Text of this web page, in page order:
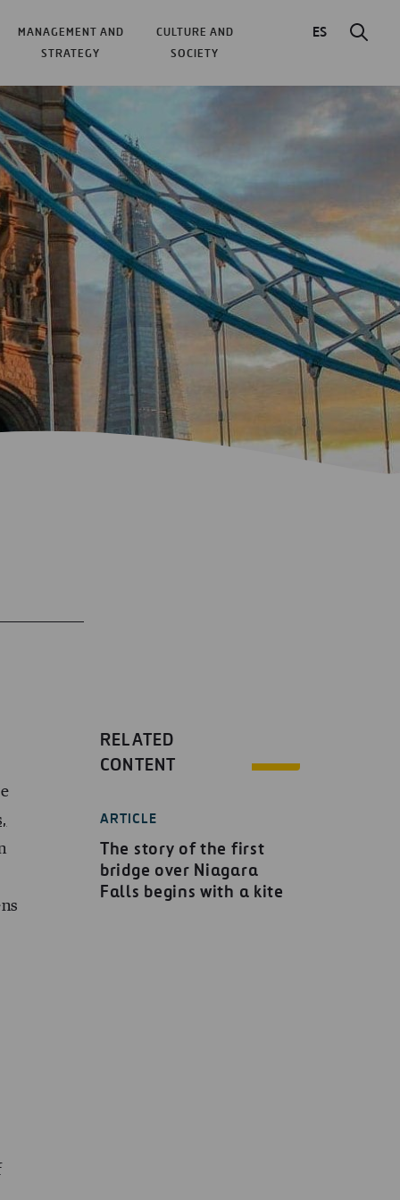
MANAGEMENT AND
STRATEGY
CULTURE AND
SOCIETY
ES
RELATED
CONTENT
ARTICLE
The story of the first
bridge over Niagara
Falls begins with a kite